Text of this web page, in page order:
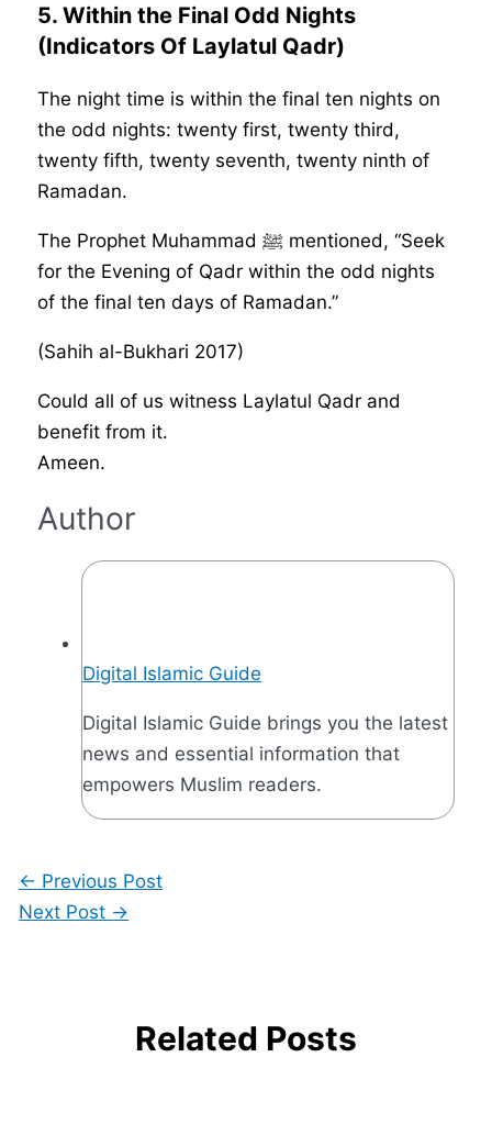
5. Within the Final Odd Nights
(Indicators Of Laylatul Qadr)
The night time is within the final ten nights on
the odd nights: twenty first, twenty third,
twenty fifth, twenty seventh, twenty ninth of
Ramadan.
The Prophet Muhammad ﷺ mentioned, “Seek
for the Evening of Qadr within the odd nights
of the final ten days of Ramadan.”
(Sahih al-Bukhari 2017)
Could all of us witness Laylatul Qadr and
benefit from it.
Ameen.
Author
Digital Islamic Guide
Digital Islamic Guide brings you the latest
news and essential information that
empowers Muslim readers.
← Previous Post
Next Post →
Related Posts